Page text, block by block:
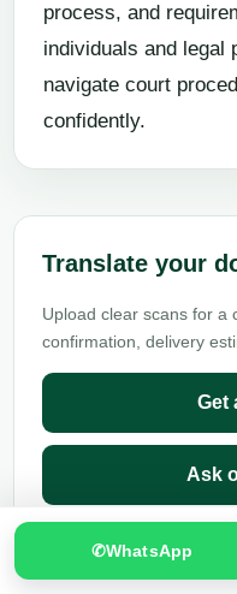
process, and
individuals and legal
navigate court
confidently.
Translate your
Upload clear scans for a
confirmation, delivery
Get
Ask
✆WhatsApp